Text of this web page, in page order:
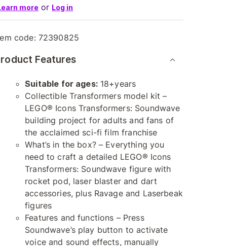
more or Log in
code: 72390825
Features
Suitable for ages:18+years
Collectible Transformers model kit –
LEGO® Icons Transformers: Soundwave
building project for adults and fans of
the acclaimed sci-fi film franchise
What’s in the box? – Everything you
need to craft a detailed LEGO® Icons
Transformers: Soundwave figure with
rocket pod, laser blaster and dart
accessories, plus Ravage and Laserbeak
figures
Features and functions – Press
Soundwave’s play button to activate
voice and sound effects, manually